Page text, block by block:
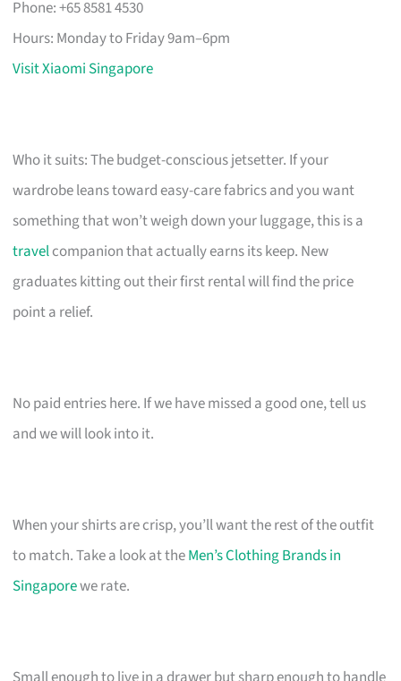
Phone: +65 8581 4530
Hours: Monday to Friday 9am–6pm
Visit Xiaomi Singapore
Who it suits: The budget-conscious jetsetter. If your
wardrobe leans toward easy-care fabrics and you want
something that won’t weigh down your luggage, this is a
travelcompanion that actually earns its keep. New
graduates kitting out their first rental will find the price
point a relief.
No paid entries here. If we have missed a good one, tell us
and we will look into it.
When your shirts are crisp, you’ll want the rest of the outfit
to match. Take a look at theMen’s Clothing Brands in
Singaporewe rate.